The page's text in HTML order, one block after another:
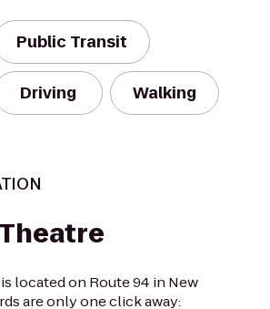
Public Transit
Driving Walking
located on Route 94 in New
are only one click away: